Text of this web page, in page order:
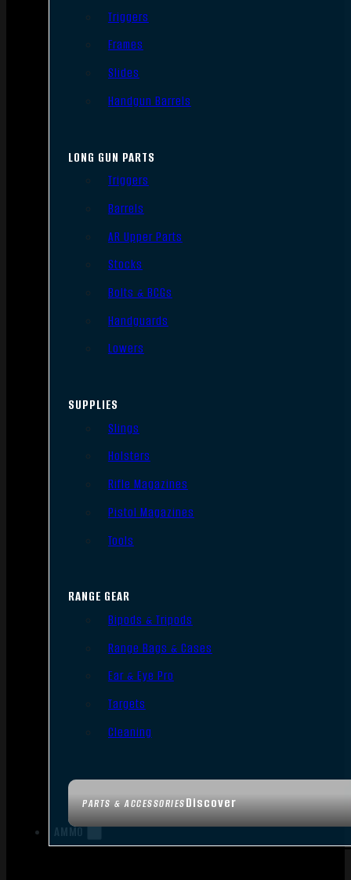
PARTS & ACCESSORIESDiscover
Triggers
Frames
Slides
Handgun Barrels
LONG GUN PARTS
Triggers
Barrels
AR Upper Parts
Stocks
Bolts & BCGs
Handguards
Lowers
SUPPLIES
Slings
Holsters
Rifle Magazines
Pistol Magazines
Tools
RANGE GEAR
Bipods & Tripods
Range Bags & Cases
Ear & Eye Pro
Targets
Cleaning
AMMO